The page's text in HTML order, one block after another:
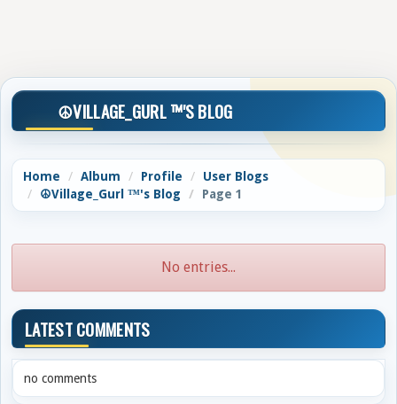
☮️VILLAGE_GURL ™'S BLOG
Home Album Profile
User Blogs
☮️Village_Gurl ™'s Blog
Page 1
No entries...
LATEST COMMENTS
no comments